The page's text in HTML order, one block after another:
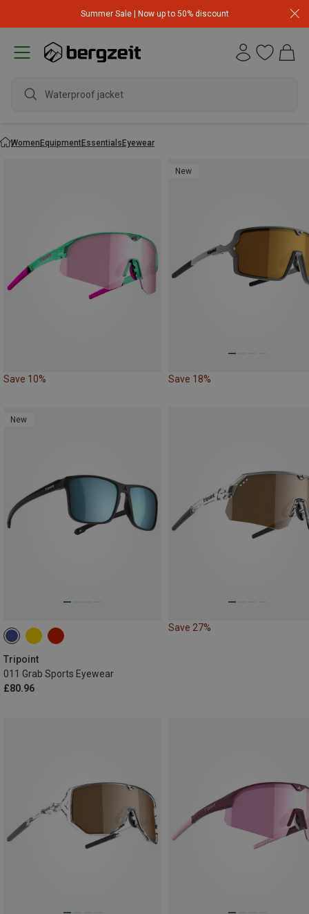
Summer Sale | Now up to 50% discount
Waterproof jacket
WomenEquipmentEssentialsEyewear
Save 10%
New
Save 18%
New
Tripoint
011 Grab Sports Eyewear
£80.96
Save 27%